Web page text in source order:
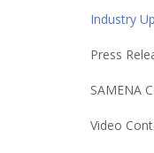
Industry
Press
SAMENA
Video